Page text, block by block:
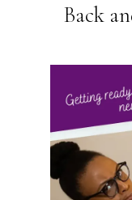
Back